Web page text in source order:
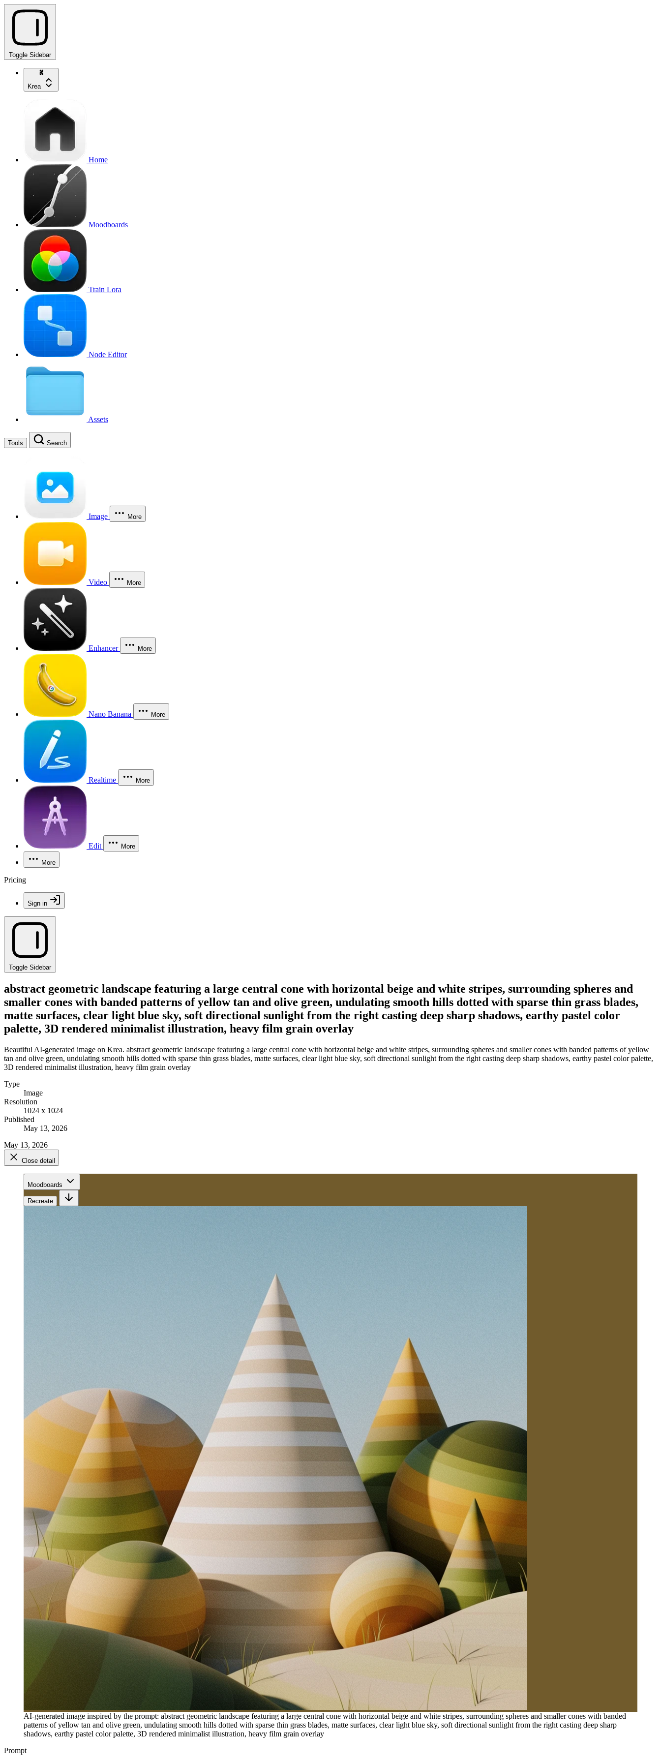
Toggle Sidebar
Krea
Home
Moodboards
Train Lora
Node Editor
Assets
Tools Search
Image More
Video More
Enhancer More
Nano Banana More
Realtime More
Edit More
More
Pricing
Sign in
Toggle Sidebar
abstract geometric landscape featuring a large central cone with horizontal beige and white stripes, surrounding spheres and
smaller cones with banded patterns of yellow tan and olive green, undulating smooth hills dotted with sparse thin grass blades,
matte surfaces, clear light blue sky, soft directional sunlight from the right casting deep sharp shadows, earthy pastel color
palette, 3D rendered minimalist illustration, heavy film grain overlay
Beautiful AI-generated image on Krea. abstract geometric landscape featuring a large central cone with horizontal beige and white stripes, surrounding spheres and smaller cones with banded patterns of yellow
tan and olive green, undulating smooth hills dotted with sparse thin grass blades, matte surfaces, clear light blue sky, soft directional sunlight from the right casting deep sharp shadows, earthy pastel color palette,
3D rendered minimalist illustration, heavy film grain overlay
Type
Image
Resolution
1024 x 1024
Published
May 13, 2026
May 13, 2026
Close detail
Moodboards
Recreate
AI-generated image inspired by the prompt: abstract geometric landscape featuring a large central cone with horizontal beige and white stripes, surrounding spheres and smaller cones with banded
patterns of yellow tan and olive green, undulating smooth hills dotted with sparse thin grass blades, matte surfaces, clear light blue sky, soft directional sunlight from the right casting deep sharp
shadows, earthy pastel color palette, 3D rendered minimalist illustration, heavy film grain overlay
Prompt